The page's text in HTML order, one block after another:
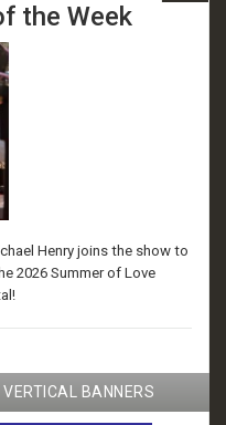
the Week
Henry joins the show to
2026 Summer of Love
BANNERS